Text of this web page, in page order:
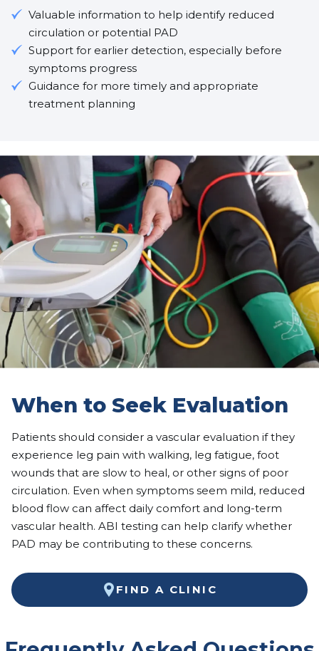
Valuable information to help identify reduced
circulation or potential PAD
Support for earlier detection, especially before
symptoms progress
Guidance for more timely and appropriate
treatment planning
When to Seek Evaluation
Patients should consider a vascular evaluation if they
experience leg pain with walking, leg fatigue, foot
wounds that are slow to heal, or other signs of poor
circulation. Even when symptoms seem mild, reduced
blood flow can affect daily comfort and long-term
vascular health. ABI testing can help clarify whether
PAD may be contributing to these concerns.
FIND A CLINIC